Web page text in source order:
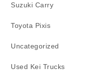
Suzuki Carry
Toyota Pixis
Uncategorized
Used Kei Trucks